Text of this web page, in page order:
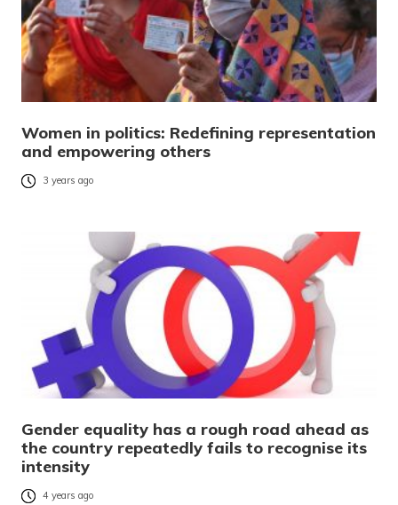
Women in politics: Redefining representation
and empowering others
3 years ago
Gender equality has a rough road ahead as
the country repeatedly fails to recognise its
intensity
4 years ago